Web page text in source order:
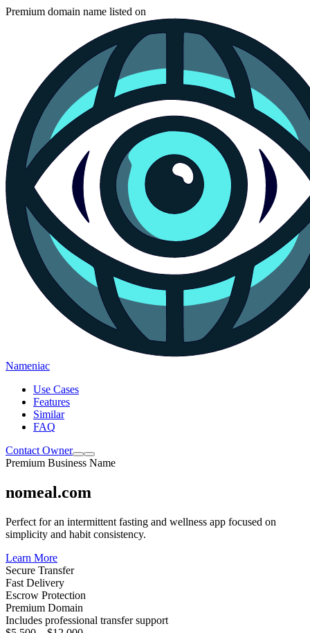
Premium domain name listed on
Nameniac
Use Cases
Features
Similar
FAQ
Contact Owner
Premium Business Name
nomeal.com
Perfect for an intermittent fasting and wellness app focused on
simplicity and habit consistency.
Learn More
Secure Transfer
Fast Delivery
Escrow Protection
Premium Domain
Includes professional transfer support